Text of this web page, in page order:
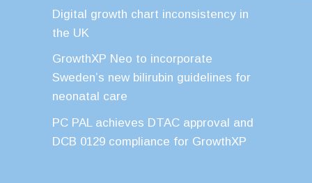
Digital growth chart inconsistency in
the UK
GrowthXP Neo to incorporate
Sweden’s new bilirubin guidelines for
neonatal care
PC PAL achieves DTAC approval and
DCB 0129 compliance for GrowthXP